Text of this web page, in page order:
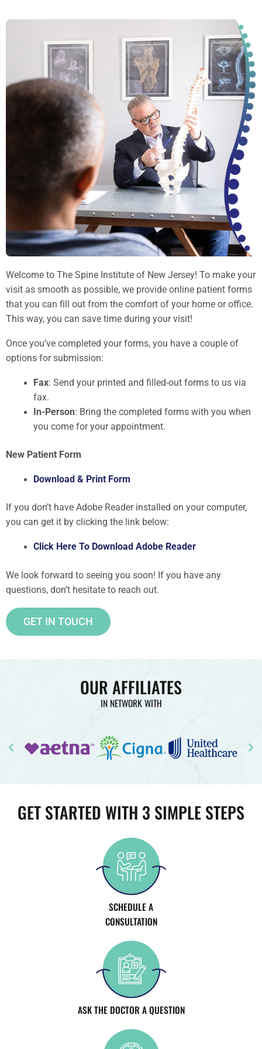
Welcome to The Spine Institute of New Jersey! To make your
visit as smooth as possible, we provide online patient forms
that you can fill out from the comfort of your home or office.
This way, you can save time during your visit!
Once you’ve completed your forms, you have a couple of
options for submission:
Fax: Send your printed and filled-out forms to us via
fax.
In-Person: Bring the completed forms with you when
you come for your appointment.
New Patient Form
Download & Print Form
If you don’t have Adobe Reader installed on your computer,
you can get it by clicking the link below:
Click Here To Download Adobe Reader
We look forward to seeing you soon! If you have any
questions, don’t hesitate to reach out.
GET IN TOUCH
OUR AFFILIATES
IN NETWORK WITH
GET STARTED WITH 3 SIMPLE STEPS
SCHEDULE A
CONSULTATION
ASK THE DOCTOR A QUESTION